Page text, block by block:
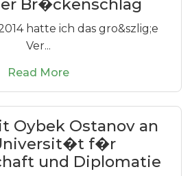
hatte ich das gro&szlig;e
Ver...
Read More
Oybek Ostanov an
f�r
und Diplomatie